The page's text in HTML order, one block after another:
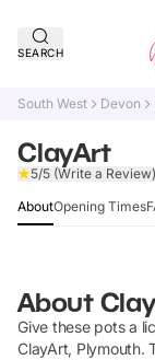
SEARCH
South West Devon
ClayArt
5/5 (Write a Review)
AboutOpening Times
About
Give these pots a
ClayArt, Plymouth.